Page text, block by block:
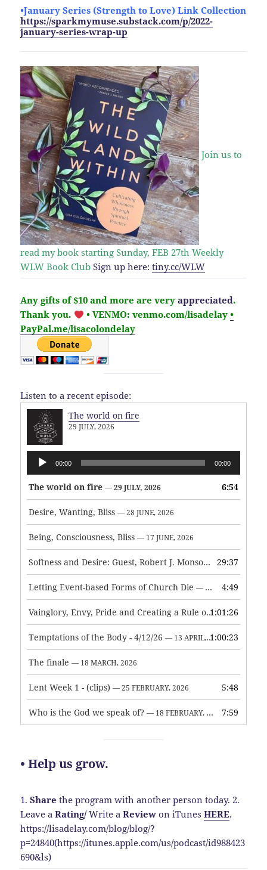
•January Series (Strength to Love)Link Collection
https://sparkmymuse.substack.com/p/2022-
january-series-wrap-up
Join us to
read my book starting Sunday, FEB 27th Weekly
WLW Book Club Sign up here:tiny.cc/WLW
Any gifts of $10 and more are very appreciated.
Thank you.
• VENMO: venmo.com/lisadelay •
PayPal.me/lisacolondelay
Listen to a recent episode:
The world on fire
29 JULY, 2026
Audio
Player
00:00 00:00
The world on fire — 29 JULY, 2026 6:54
Desire, Wanting, Bliss — 28 JUNE, 2026
Being, Consciousness, Bliss — 17 JUNE, 2026
Softness and Desire: Guest, Robert J. Monson — 3 JUNE, 2026
29:37
Letting Event-based Forms of Church Die — 7 MAY, 2026 4:49
Vainglory, Envy, Pride and Creating a Rule of Life — 1 MAY,
1:01:26
Temptations of the Body - 4/12/26 — 13 APRIL, 2026 1:00:23
The finale — 18 MARCH, 2026
Lent Week 1 - (clips) — 25 FEBRUARY, 2026 5:48
Who is the God we speak of? — 18 FEBRUARY, 2026 7:59
• Help us grow.
1.Share the program with another person today. 2.
Leave aRating/Write aReview on iTunesHERE.
https://lisadelay.com/blog/blog/?
p=24840(https://itunes.apple.com/us/podcast/id988423
690&ls)